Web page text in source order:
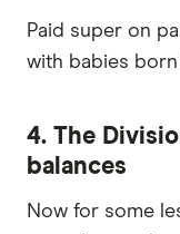
Paid super on
with babies
4. The
balances
Now for some